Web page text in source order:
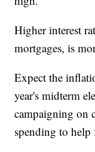
Higher interest
mortgages, is
Expect the
year's midterm
campaigning on
spending to